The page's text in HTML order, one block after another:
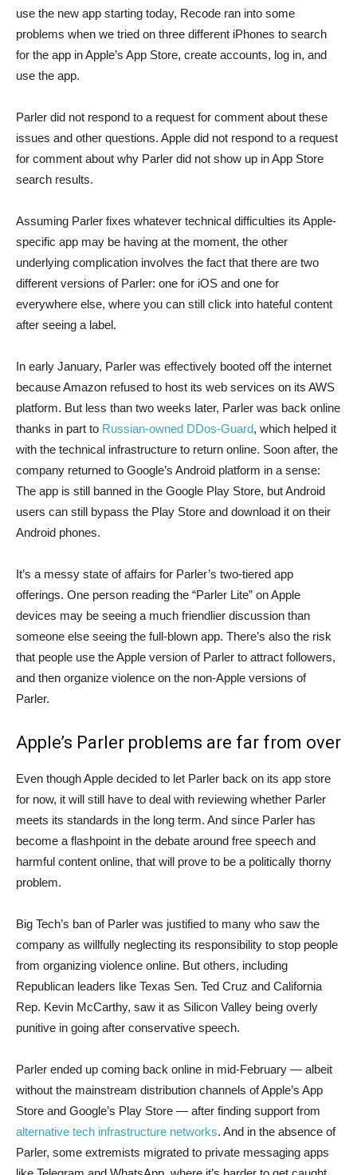
use the new app starting today, Recode ran into some
problems when we tried on three different iPhones to search
for the app in Apple’s App Store, create accounts, log in, and
use the app.
Parler did not respond to a request for comment about these
issues and other questions. Apple did not respond to a request
for comment about why Parler did not show up in App Store
search results.
Assuming Parler fixes whatever technical difficulties its Apple-
specific app may be having at the moment, the other
underlying complication involves the fact that there are two
different versions of Parler: one for iOS and one for
everywhere else, where you can still click into hateful content
after seeing a label.
In early January, Parler was effectively booted off the internet
because Amazon refused to host its web services on its AWS
platform. But less than two weeks later, Parler was back online
thanks in part to Russian-owned DDos-Guard, which helped it
with the technical infrastructure to return online. Soon after, the
company returned to Google’s Android platform in a sense:
The app is still banned in the Google Play Store, but Android
users can still bypass the Play Store and download it on their
Android phones.
It’s a messy state of affairs for Parler’s two-tiered app
offerings. One person reading the “Parler Lite” on Apple
devices may be seeing a much friendlier discussion than
someone else seeing the full-blown app. There’s also the risk
that people use the Apple version of Parler to attract followers,
and then organize violence on the non-Apple versions of
Parler.
Apple’s Parler problems are far from over
Even though Apple decided to let Parler back on its app store
for now, it will still have to deal with reviewing whether Parler
meets its standards in the long term. And since Parler has
become a flashpoint in the debate around free speech and
harmful content online, that will prove to be a politically thorny
problem.
Big Tech’s ban of Parler was justified to many who saw the
company as willfully neglecting its responsibility to stop people
from organizing violence online. But others, including
Republican leaders like Texas Sen. Ted Cruz and California
Rep. Kevin McCarthy, saw it as Silicon Valley being overly
punitive in going after conservative speech.
Parler ended up coming back online in mid-February — albeit
without the mainstream distribution channels of Apple’s App
Store and Google’s Play Store — after finding support from
alternative tech infrastructure networks. And in the absence of
Parler, some extremists migrated to private messaging apps